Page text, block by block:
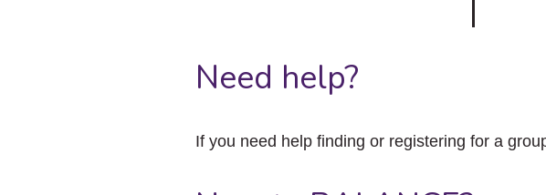
Need help?
If you need help finding or registering for a